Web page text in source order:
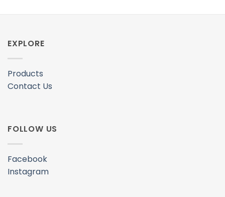
EXPLORE
Products
Contact Us
FOLLOW US
Facebook
Instagram